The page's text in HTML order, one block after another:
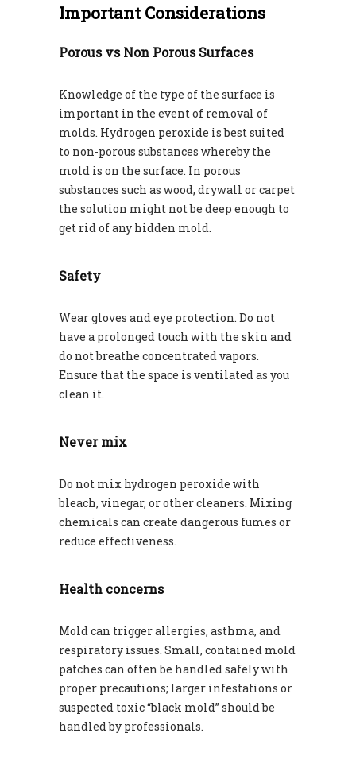
Important Considerations
Porous vs Non Porous Surfaces
Knowledge of the type of the surface is
important in the event of removal of
molds. Hydrogen peroxide is best suited
to non-porous substances whereby the
mold is on the surface. In porous
substances such as wood, drywall or carpet
the solution might not be deep enough to
get rid of any hidden mold.
Safety
Wear gloves and eye protection. Do not
have a prolonged touch with the skin and
do not breathe concentrated vapors.
Ensure that the space is ventilated as you
clean it.
Never mix
Do not mix hydrogen peroxide with
bleach, vinegar, or other cleaners. Mixing
chemicals can create dangerous fumes or
reduce effectiveness.
Health concerns
Mold can trigger allergies, asthma, and
respiratory issues. Small, contained mold
patches can often be handled safely with
proper precautions; larger infestations or
suspected toxic “black mold” should be
handled by professionals.